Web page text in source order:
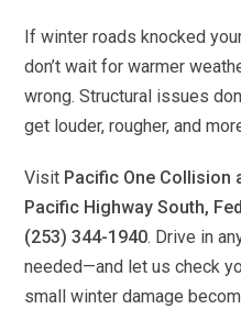
If winter roads knocked
don’t wait for warmer
wrong. Structural issues
get louder, rougher, and
Visit Pacific One Collision
Pacific Highway South,
(253) 344-1940. Drive in
needed—and let us check
small winter damage